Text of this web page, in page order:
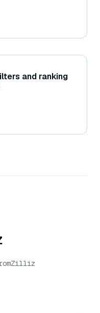
and ranking
Zilliz